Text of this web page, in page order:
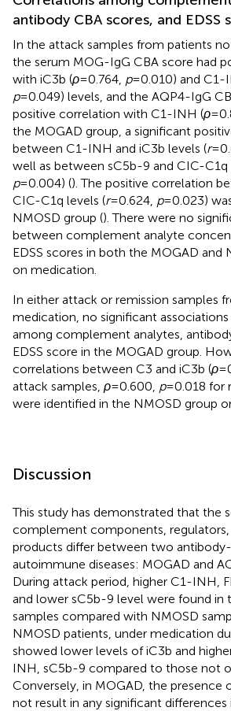
antibody CBA scores, and EDSS
In the attack samples from patients
the serum MOG-IgG CBA score had
with iC3b (ρ=0.764, p=0.010) and C1-
p=0.049) levels, and the AQP4-IgG
positive correlation with C1-INH (ρ
the MOGAD group, a significant
between C1-INH and iC3b levels (r
well as between sC5b-9 and CIC-C1q
p=0.004) (). The positive correlation
CIC-C1q levels (r=0.624, p=0.023)
NMOSD group (). There were no
between complement analyte
EDSS scores in both the MOGAD and
on medication.
In either attack or remission samples
medication, no significant
among complement analytes,
EDSS score in the MOGAD group.
correlations between C3 and iC3b (ρ
attack samples, ρ=0.600, p=0.018 for
were identified in the NMOSD group
Discussion
This study has demonstrated that the
complement components, regulators,
products differ between two
autoimmune diseases: MOGAD and
During attack period, higher C1-INH,
and lower sC5b-9 level were found in
samples compared with NMOSD
NMOSD patients, under medication
showed lower levels of iC3b and
INH, sC5b-9 compared to those not
Conversely, in MOGAD, the presence
not result in any significant